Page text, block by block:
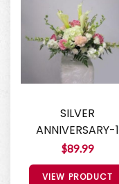
SILVER
ANNIVERSARY-1
$89.99
VIEW PRODUCT